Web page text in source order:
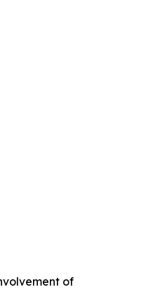
of